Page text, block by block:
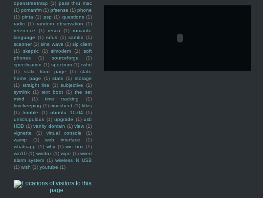
openstreetmap (1) pass thru mac
(1) pcmanfm (1) pfsense (1) phone
(1) pinta (1) psp (1) questions (1)
radio
(1) random observation
(1)
reference
(1) rescu (1)
romantic
language (1) rufus (1) samba (1)
scanner (1) sine wave (1) sip client
(1)
skeptic (1) slmodem (1)
soft
phones
(1) sourceforge
(1)
specification (1) spectrum (1) sshd
(1)
static front page (1)
static
home page
(1) stats (1) storage
(1) straight line (1) subjective
(1)
symlink (1) text boot (1) the set
mind
(1) time tracking
(1)
timekeeping (1) timesheet (1) titles
(1) trouble (1) ubuntu 10.04 (1)
unscrupulous (1) upgrade (1) usb
HDD (1) vanity domain (1) view (1)
vignette
(1) virtual console
(1)
wamp
(1) web interface
(1)
whatsapp (1) why (1) win box (1)
win10 (1) windoz (1) wipe (1) wired
alarm system (1) wireless N USB
(1) wish (1) youtube (1)